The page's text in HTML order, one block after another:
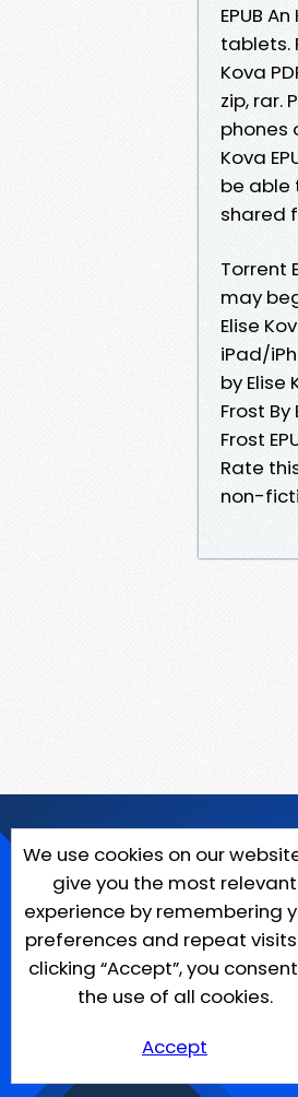
EPUB
tablets.
Kova
zip, rar.
phones
Kova
be able
shared
Torrent
may
Elise
iPad/
by Elise
Frost
Frost
Rate
non-
We use cookies on our
give you the most relevant
experience by remembering
preferences and repeat
clicking “Accept”, you
the use of all cookies.
Accept